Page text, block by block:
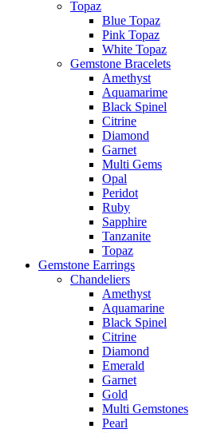
Topaz
Blue Topaz
Pink Topaz
White Topaz
Gemstone Bracelets
Amethyst
Aquamarime
Black Spinel
Citrine
Diamond
Garnet
Multi Gems
Opal
Peridot
Ruby
Sapphire
Tanzanite
Topaz
Gemstone Earrings
Chandeliers
Amethyst
Aquamarine
Black Spinel
Citrine
Diamond
Emerald
Garnet
Gold
Multi Gemstones
Pearl